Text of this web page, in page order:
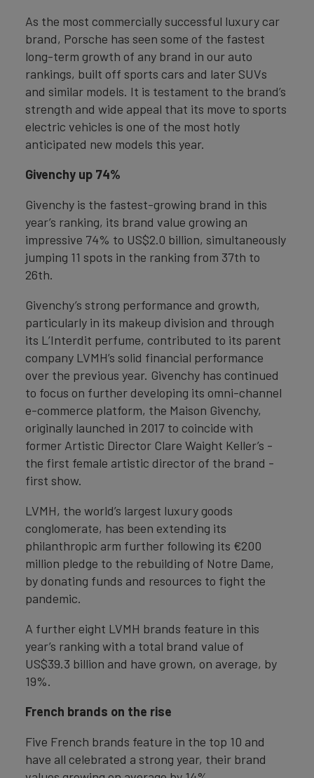
As the most commercially successful luxury car
brand, Porsche has seen some of the fastest
long-term growth of any brand in our auto
rankings, built off sports cars and later SUVs
and similar models. It is testament to the brand’s
strength and wide appeal that its move to sports
electric vehicles is one of the most hotly
anticipated new models this year.
Givenchy up 74%
Givenchy is the fastest-growing brand in this
year’s ranking, its brand value growing an
impressive 74% to US$2.0 billion, simultaneously
jumping 11 spots in the ranking from 37th to
26th.
Givenchy’s strong performance and growth,
particularly in its makeup division and through
its L’Interdit perfume, contributed to its parent
company LVMH’s solid financial performance
over the previous year. Givenchy has continued
to focus on further developing its omni-channel
e-commerce platform, the Maison Givenchy,
originally launched in 2017 to coincide with
former Artistic Director Clare Waight Keller’s -
the first female artistic director of the brand -
first show.
LVMH, the world’s largest luxury goods
conglomerate, has been extending its
philanthropic arm further following its €200
million pledge to the rebuilding of Notre Dame,
by donating funds and resources to fight the
pandemic.
A further eight LVMH brands feature in this
year’s ranking with a total brand value of
US$39.3 billion and have grown, on average, by
19%.
French brands on the rise
Five French brands feature in the top 10 and
have all celebrated a strong year, their brand